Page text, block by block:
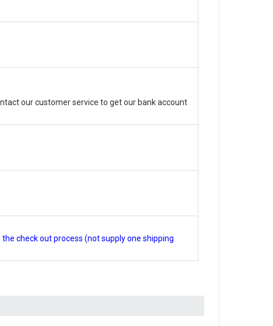
our customer service to get our bank account
check out process (not supply one shipping